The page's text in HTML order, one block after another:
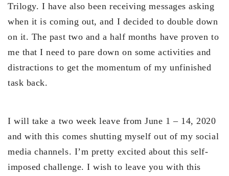
Trilogy. I have also been receiving messages asking
when it is coming out, and I decided to double down
on it. The past two and a half months have proven to
me that I need to pare down on some activities and
distractions to get the momentum of my unfinished
task back.
I will take a two week leave from June 1 – 14, 2020
and with this comes shutting myself out of my social
media channels. I’m pretty excited about this self-
imposed challenge. I wish to leave you with this